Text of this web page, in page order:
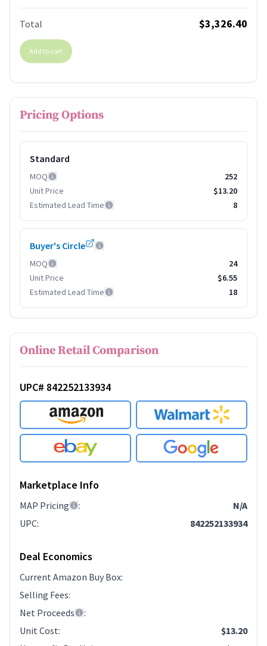
Total $3,326.40
Add to cart
Pricing Options
Standard
MOQ
252
Unit Price
$13.20
Estimated Lead Time
8
Buyer's Circle
MOQ
24
Unit Price
$6.55
Estimated Lead Time
18
Online Retail Comparison
UPC# 842252133934
Marketplace Info
MAP Pricing :
N/A
UPC: 842252133934
Deal Economics
Current Amazon Buy Box:
Selling Fees:
Net Proceeds
:
Unit Cost:
$13.20